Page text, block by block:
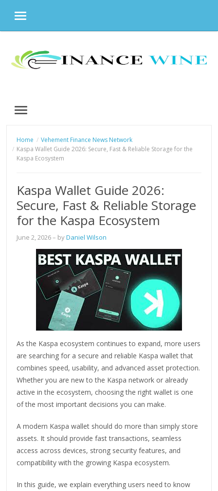
MENU
content
MENU
Home
Vehement Finance News Network
Kaspa Wallet Guide 2026: Secure, Fast & Reliable Storage for the
Kaspa Ecosystem
Kaspa Wallet Guide 2026:
Secure, Fast & Reliable Storage
for the Kaspa Ecosystem
June 2, 2026– byDaniel Wilson
As the Kaspa ecosystem continues to expand, more users
are searching for a secure and reliable Kaspa wallet that
combines speed, usability, and advanced asset protection.
Whether you are new to the Kaspa network or already
active in the ecosystem, choosing the right wallet is one
of the most important decisions you can make.
A modern Kaspa wallet should do more than simply store
assets. It should provide fast transactions, seamless
access across devices, strong security features, and
compatibility with the growing Kaspa ecosystem.
In this guide, we explain everything users need to know